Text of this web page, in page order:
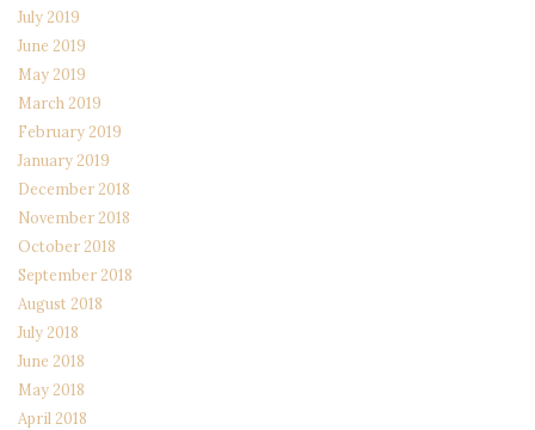
July 2019
June 2019
May 2019
March 2019
February 2019
January 2019
December 2018
November 2018
October 2018
September 2018
August 2018
July 2018
June 2018
May 2018
April 2018